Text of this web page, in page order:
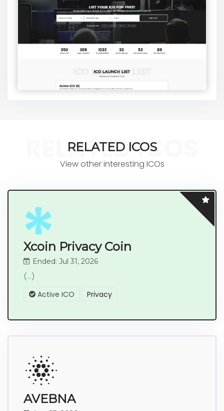
RELATED ICOS
RELATED ICOS
View other interesting ICOs
Xcoin Privacy Coin
Ended: Jul 31, 2026
(...)
Active ICO Privacy
AVEBNA